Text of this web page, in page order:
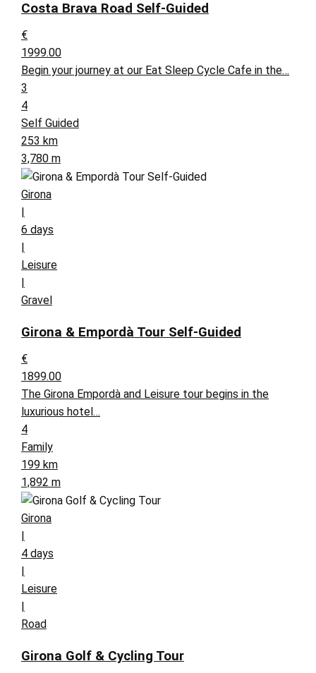
Costa Brava Road Self-Guided
€
1999.00
Begin your journey at our Eat Sleep Cycle Cafe in the…
3
4
Self Guided
253 km
3,780 m
Girona
6 days
Leisure
Gravel
Girona & Empordà Tour Self-Guided
€
1899.00
The Girona Empordà and Leisure tour begins in the
luxurious hotel…
4
Family
199 km
1,892 m
Girona
4 days
Leisure
Road
Girona Golf & Cycling Tour